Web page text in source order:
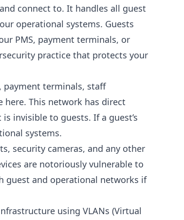
connect to. It handles all guest
operational systems. Guests
PMS, payment terminals, or
practice that protects your
payment terminals, staff
here. This network has direct
invisible to guests. If a guest’s
systems.
security cameras, and any other
are notoriously vulnerable to
guest and operational networks if
using VLANs (Virtual